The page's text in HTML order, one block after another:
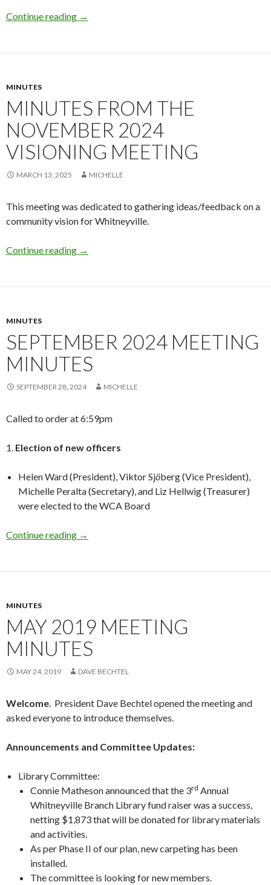
Continue reading Minutes from March 20, 2025 Meeting
→
MINUTES
MINUTES FROM THE
NOVEMBER 2024
VISIONING MEETING
MARCH 13, 2025 MICHELLE
This meeting was dedicated to gathering ideas/feedback on a
community vision for Whitneyville.
Continue reading Minutes from the November 2024 Visioning
→
MINUTES
SEPTEMBER 2024 MEETING
MINUTES
SEPTEMBER 28, 2024 MICHELLE
Called to order at 6:59pm
1. Election of new officers
Helen Ward (President), Viktor Sjöberg (Vice President),
Michelle Peralta (Secretary), and Liz Hellwig (Treasurer)
were elected to the WCA Board
Continue reading September 2024 Meeting Minutes
→
MINUTES
MAY 2019 MEETING
MINUTES
MAY 24, 2019 DAVE BECHTEL
Welcome. President Dave Bechtel opened the meeting and
asked everyone to introduce themselves.
Announcements and Committee Updates:
Library Committee:
Connie Matheson announced that the 3rd Annual
Whitneyville Branch Library fund raiser was a success,
netting $1,873 that will be donated for library materials
and activities.
As per Phase II of our plan, new carpeting has been
installed.
The committee is looking for new members.